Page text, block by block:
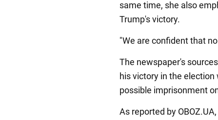
same time, she also
Trump's victory.
"We are confident that
The newspaper's
his victory in the
possible imprisonment
As reported by